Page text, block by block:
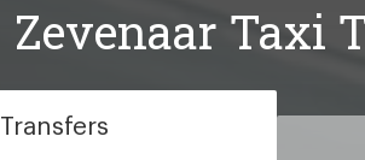
Zevenaar Taxi
Transfers